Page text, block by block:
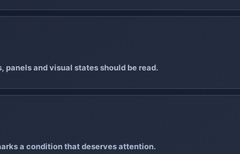
panels and visual states should be read.
a condition that deserves attention.